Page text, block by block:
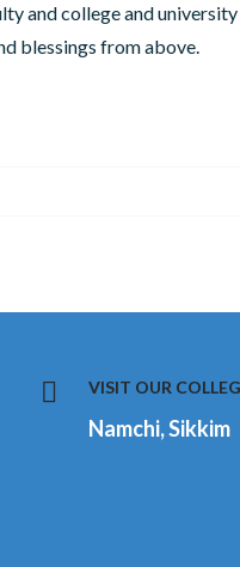
and college and university
blessings from above.
VISIT OUR
Namchi, Sikkim